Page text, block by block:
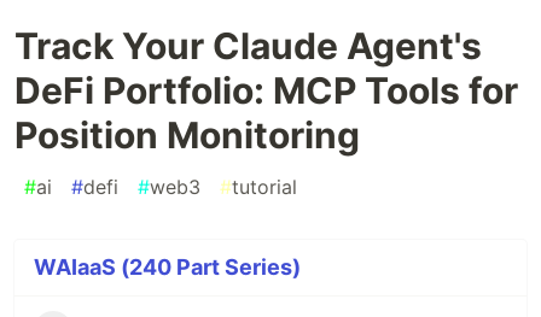
Track Your Claude Agent's
DeFi Portfolio: MCP Tools for
Position Monitoring
#ai #defi #web3 #tutorial
WAIaaS (240 Part Series)